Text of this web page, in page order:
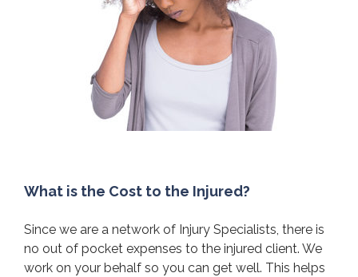
What is the Cost to the Injured?
Since we are a network of Injury Specialists, there is
no out of pocket expenses to the injured client. We
work on your behalf so you can get well. This helps